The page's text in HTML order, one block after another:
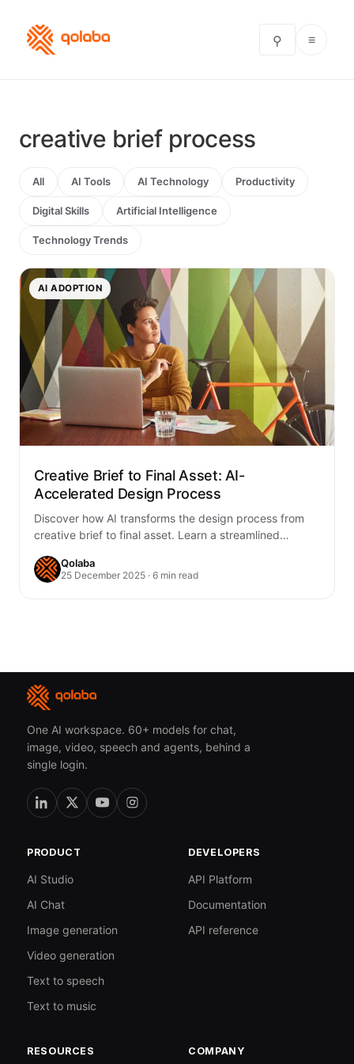
⚲ ≡
creative brief process
All AI Tools AI Technology Productivity
Digital Skills Artificial Intelligence
Technology Trends
AI ADOPTION
Creative Brief to Final Asset: AI-
Accelerated Design Process
Discover how AI transforms the design process from
creative brief to final asset. Learn a streamlined
Qolaba
25 December 2025 · 6 min read
One AI workspace. 60+ models for chat,
image, video, speech and agents, behind a
single login.
PRODUCT
AI Studio
AI Chat
Image generation
Video generation
Text to speech
Text to music
DEVELOPERS
API Platform
Documentation
API reference
RESOURCES COMPANY